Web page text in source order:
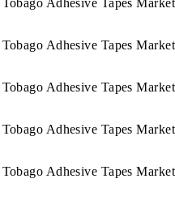
Adhesive Tapes
Adhesive Tapes
Adhesive Tapes
Adhesive Tapes
Adhesive Tapes